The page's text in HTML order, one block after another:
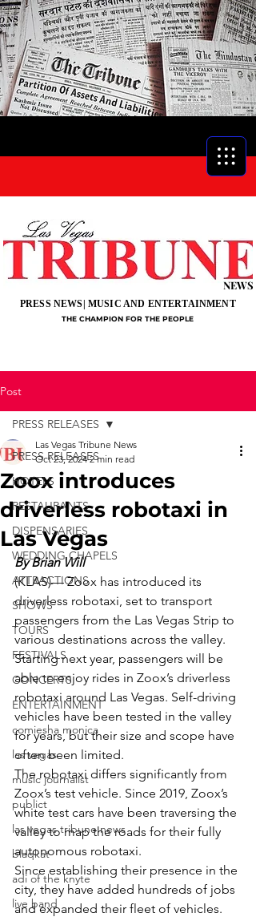
NEWS
THE CHAMPION FOR THE PEOPLE
PRESS NEWS| MUSIC AND ENTERTAINMENT
Post
PRESS RELEASES
HOTELS
RESTAURANTS
DISPENSARIES
WEDDING CHAPELS
ATTRACTIONS
SHOWS
TOURS
FESTIVALS
CONCERTS
ENTERTAINMENT
comiesha monica
las vegas
music journalist
publict
las vegas tribune news
blaqkat
adi of the knyte
live band
PRESS RELEASES
Zoox introduces
driverless robotaxi in
Las Vegas
Las Vegas Tribune News
Oct 23, 2024 2 min read
By Brian Will
(KLAS)— Zoox has introduced its
driverless robotaxi, set to transport
passengers from the Las Vegas Strip to
various destinations across the valley.
Starting next year, passengers will be
able to enjoy rides in Zoox’s driverless
robotaxi around Las Vegas. Self-driving
vehicles have been tested in the valley
for years, but their size and scope have
often been limited.
The robotaxi differs significantly from
Zoox’s test vehicle. Since 2019, Zoox’s
white test cars have been traversing the
valley to map the roads for their fully
autonomous robotaxi.
Since establishing their presence in the
city, they have added hundreds of jobs
and expanded their fleet of vehicles.